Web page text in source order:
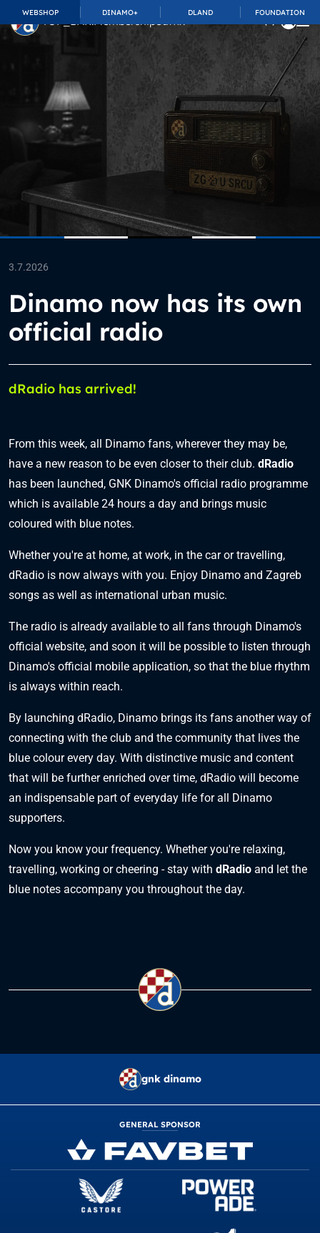
WEBSHOP DINAMO+ DLAND FOUNDATION
TOP_BAR.MembershipSuffix
3.7.2026
Dinamo now has its own
official radio
dRadio has arrived!
From this week, all Dinamo fans, wherever they may be,
have a new reason to be even closer to their club. dRadio
has been launched, GNK Dinamo's official radio programme
which is available 24 hours a day and brings music
coloured with blue notes.
Whether you're at home, at work, in the car or travelling,
dRadio is now always with you. Enjoy Dinamo and Zagreb
songs as well as international urban music.
The radio is already available to all fans through Dinamo's
official website, and soon it will be possible to listen through
Dinamo's official mobile application, so that the blue rhythm
is always within reach.
By launching dRadio, Dinamo brings its fans another way of
connecting with the club and the community that lives the
blue colour every day. With distinctive music and content
that will be further enriched over time, dRadio will become
an indispensable part of everyday life for all Dinamo
supporters.
Now you know your frequency. Whether you're relaxing,
travelling, working or cheering - stay with dRadio and let the
blue notes accompany you throughout the day.
gnk dinamo
GENERAL SPONSOR